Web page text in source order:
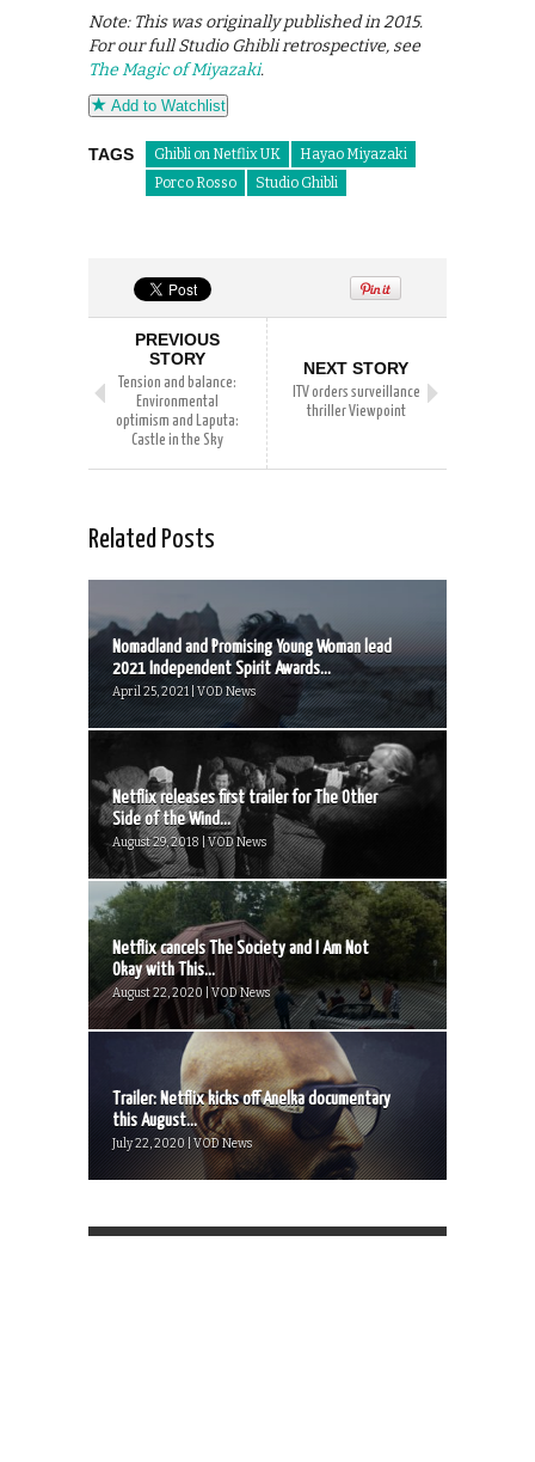
Note: This was originally published in 2015.
For our full Studio Ghibli retrospective, see
The Magic of Miyazaki.
Add to Watchlist
TAGS Ghibli on Netflix UK
Hayao Miyazaki
Porco Rosso
Studio Ghibli
PREVIOUS
STORY
Tension and balance:
Environmental
optimism and Laputa:
Castle in the Sky
NEXT STORY
ITV orders surveillance
thriller Viewpoint
Related Posts
Nomadland and Promising Young Woman lead
2021 Independent Spirit Awards...
April 25, 2021 | VOD News
Netflix releases first trailer for The Other
Side of the Wind...
August 29, 2018 | VOD News
Netflix cancels The Society and I Am Not
Okay with This...
August 22, 2020 | VOD News
Trailer: Netflix kicks off Anelka documentary
this August...
July 22, 2020 | VOD News